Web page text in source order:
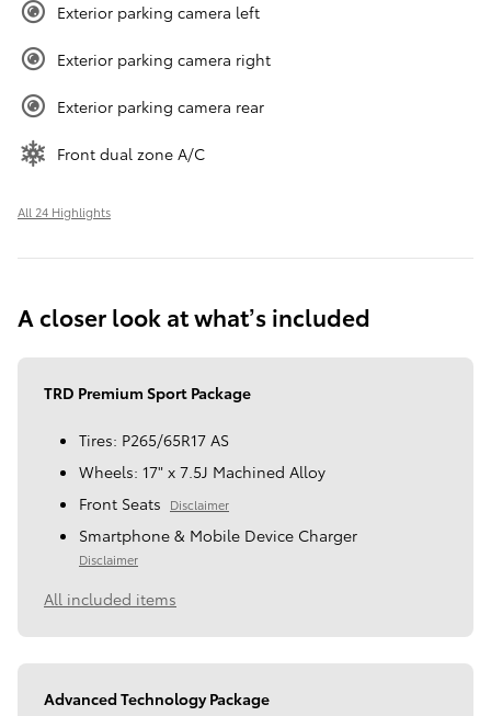
Exterior parking camera left
Exterior parking camera right
Exterior parking camera rear
Front dual zone A/C
All 24 Highlights
A closer look at what’s included
TRD Premium Sport Package
Tires: P265/65R17 AS
Wheels: 17" x 7.5J Machined Alloy
Front Seats
Disclaimer
Smartphone & Mobile Device Charger
Disclaimer
All included items
Advanced Technology Package